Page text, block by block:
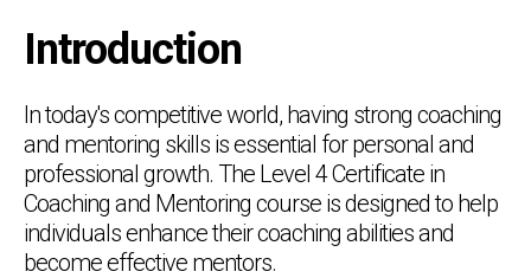
Introduction
In today's competitive world, having strong coaching
and mentoring skills is essential for personal and
professional growth. The Level 4 Certificate in
Coaching and Mentoring course is designed to help
individuals enhance their coaching abilities and
become effective mentors.